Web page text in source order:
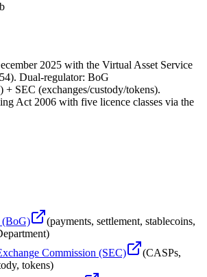
2025 with the Virtual Asset Service
Dual-regulator: BoG
+ SEC (exchanges/custody/tokens).
Act 2006 with five licence classes via the
(BoG) (payments, settlement, stablecoins,
)
Commission (SEC)
(CASPs,
tokens)